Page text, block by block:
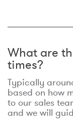
What are
times?
Typically
based on how
to our sales
and we will